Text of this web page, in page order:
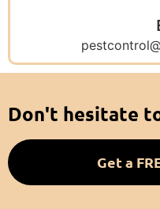
Don't hesitate
Get a